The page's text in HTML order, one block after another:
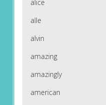
alice
alle
alvin
amazing
amazingly
american